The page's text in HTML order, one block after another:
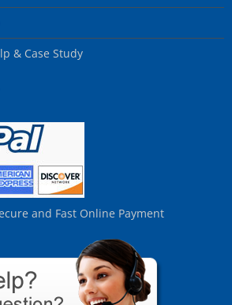
& Case Study
and Fast Online Payment